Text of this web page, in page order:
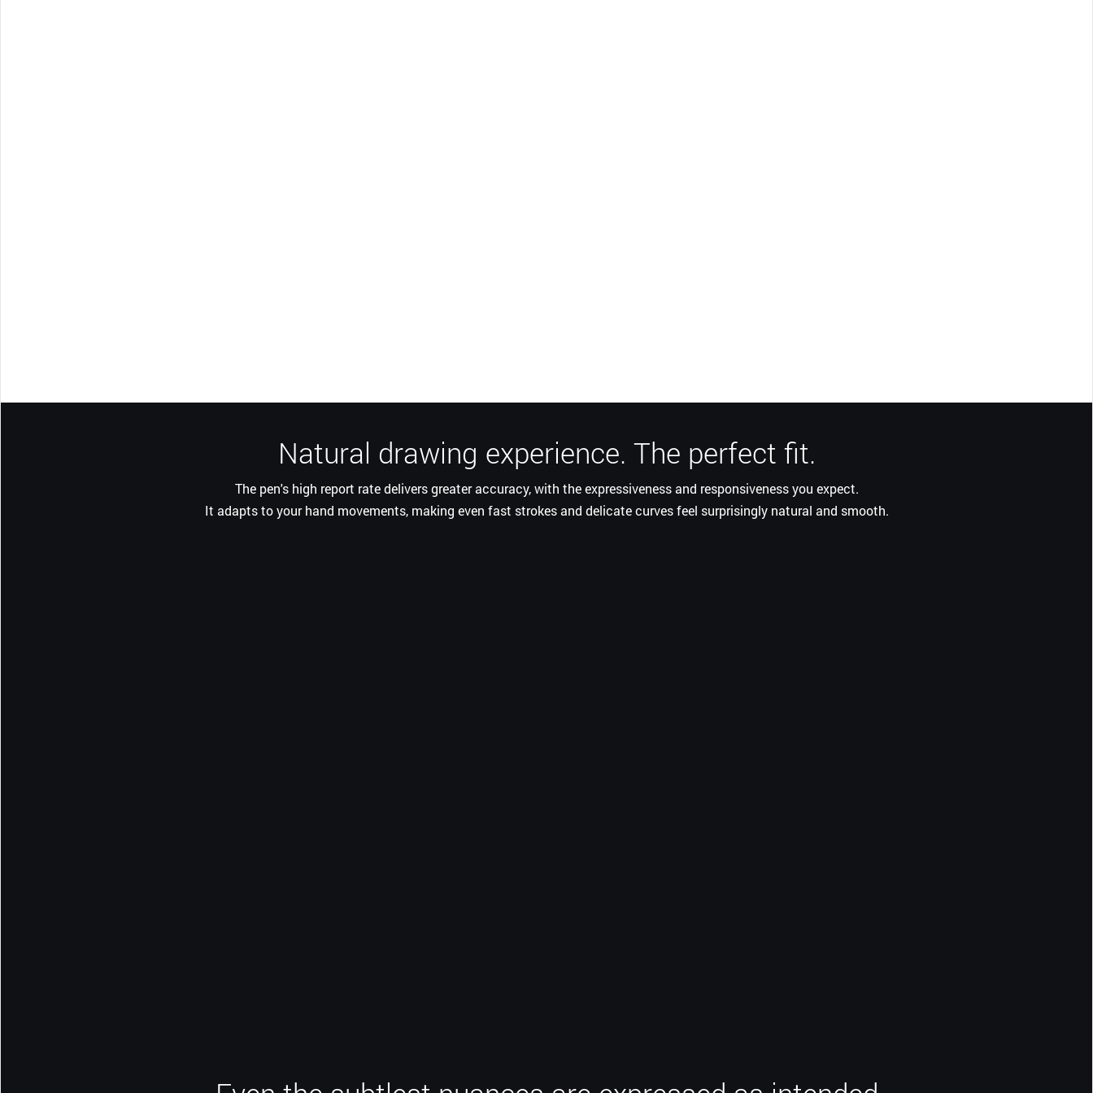
Natural drawing experience. The perfect fit.
The pen's high report rate delivers greater accuracy, with the expressiveness and responsiveness you expect.
It adapts to your hand movements, making even fast strokes and delicate curves feel surprisingly natural and smooth.